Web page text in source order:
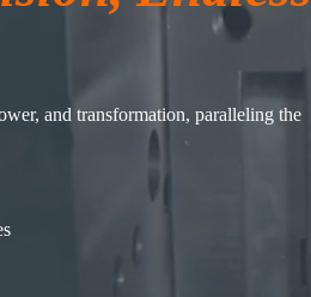
and transformation, paralleling the